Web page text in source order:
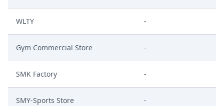
WLTY -
Gym Commercial Store -
SMK Factory -
SMY-Sports Store -